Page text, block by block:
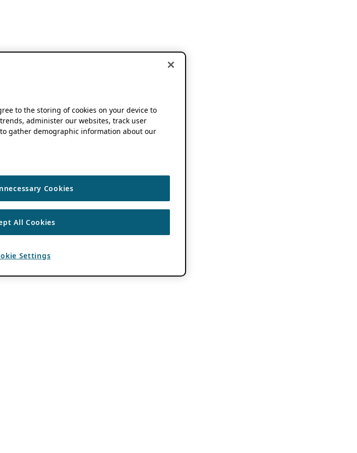
to the storing of cookies on your device to
administer our websites, track user
gather demographic information about our
Cookies
All Cookies
Settings